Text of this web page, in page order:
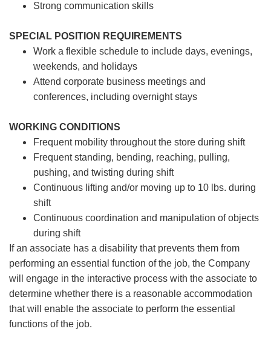
Strong communication skills
SPECIAL POSITION REQUIREMENTS
Work a flexible schedule to include days, evenings,
weekends, and holidays
Attend corporate business meetings and
conferences, including overnight stays
WORKING CONDITIONS
Frequent mobility throughout the store during shift
Frequent standing, bending, reaching, pulling,
pushing, and twisting during shift
Continuous lifting and/or moving up to 10 lbs. during
shift
Continuous coordination and manipulation of objects
during shift
If an associate has a disability that prevents them from
performing an essential function of the job, the Company
will engage in the interactive process with the associate to
determine whether there is a reasonable accommodation
that will enable the associate to perform the essential
functions of the job.